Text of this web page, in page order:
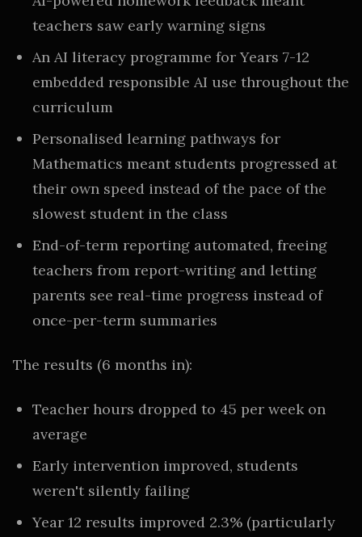
teachers saw early warning signs
An AI literacy programme for Years 7-12
embedded responsible AI use throughout the
curriculum
Personalised learning pathways for
Mathematics meant students progressed at
their own speed instead of the pace of the
slowest student in the class
End-of-term reporting automated, freeing
teachers from report-writing and letting
parents see real-time progress instead of
once-per-term summaries
The results (6 months in):
Teacher hours dropped to 45 per week on
average
Early intervention improved, students
weren't silently failing
Year 12 results improved 2.3% (particularly